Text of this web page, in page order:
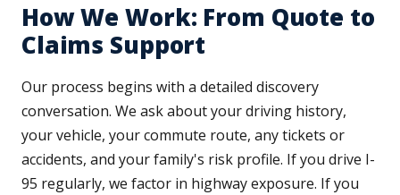
How We Work: From Quote to
Claims Support
Our process begins with a detailed discovery
conversation. We ask about your driving history,
your vehicle, your commute route, any tickets or
accidents, and your family's risk profile. If you drive I-
95 regularly, we factor in highway exposure. If you